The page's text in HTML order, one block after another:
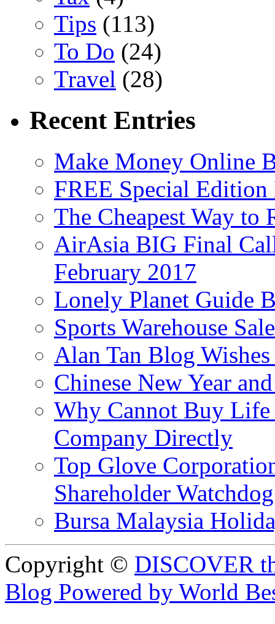
Tips (113)
To Do (24)
Travel (28)
Recent Entries
Make Money Online
FREE Special
The Cheapest Way to
AirAsia BIG Final
February 2017
Lonely Planet Guide
Sports Warehouse
Alan Tan Blog
Chinese New Year
Why Cannot Buy Life
Company Directly
Top Glove
Shareholder
Bursa Malaysia
Copyright © DISCOVER
Blog Powered by World